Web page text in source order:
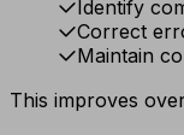
Identify
Correct
Maintain
This improves